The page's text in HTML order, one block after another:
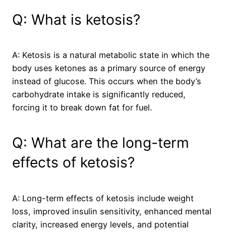
Q: What is ketosis?
A: Ketosis is a natural metabolic state in which the
body uses ketones as a primary source of energy
instead of glucose. This occurs when the body’s
carbohydrate intake is significantly reduced,
forcing it to break down fat for fuel.
Q: What are the long-term
effects of ketosis?
A: Long-term effects of ketosis include weight
loss, improved insulin sensitivity, enhanced mental
clarity, increased energy levels, and potential